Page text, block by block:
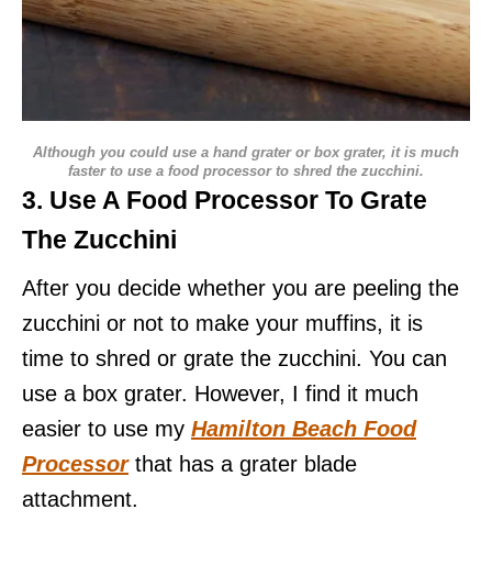
Although you could use a hand grater or box grater, it is much
faster to use a food processor to shred the zucchini.
3. Use A Food Processor To Grate
The Zucchini
After you decide whether you are peeling the
zucchini or not to make your muffins, it is
time to shred or grate the zucchini. You can
use a box grater. However, I find it much
easier to use my Hamilton Beach Food
Processorthat has a grater blade
attachment.